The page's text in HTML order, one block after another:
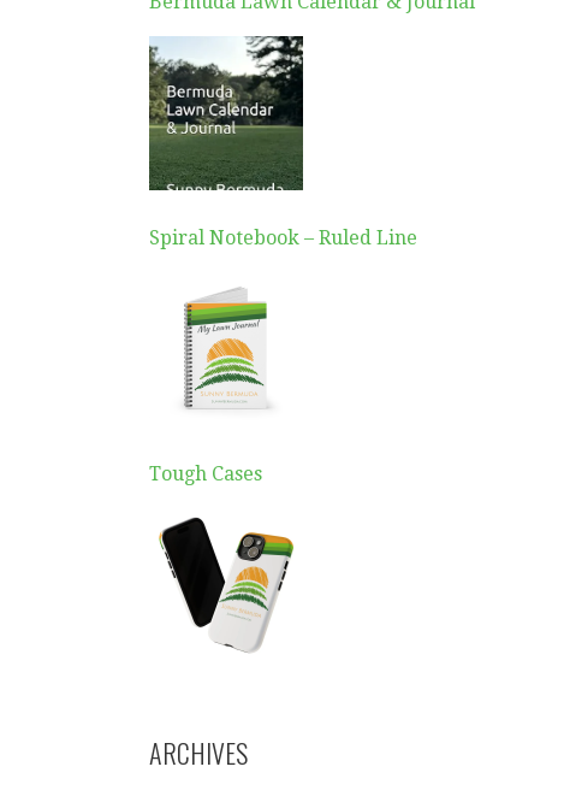
Spiral Notebook – Ruled Line
Tough Cases
ARCHIVES